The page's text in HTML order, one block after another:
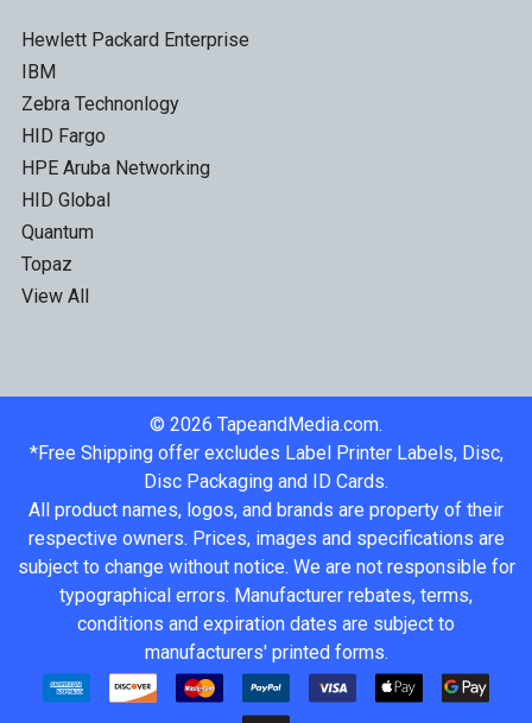
Hewlett Packard Enterprise
IBM
Zebra Technonlogy
HID Fargo
HPE Aruba Networking
HID Global
Quantum
Topaz
View All
© 2026 TapeandMedia.com.
*Free Shipping offer excludes Label Printer Labels, Disc,
Disc Packaging and ID Cards.
All product names, logos, and brands are property of their
respective owners. Prices, images and specifications are
subject to change without notice. We are not responsible for
typographical errors. Manufacturer rebates, terms,
conditions and expiration dates are subject to
manufacturers' printed forms.